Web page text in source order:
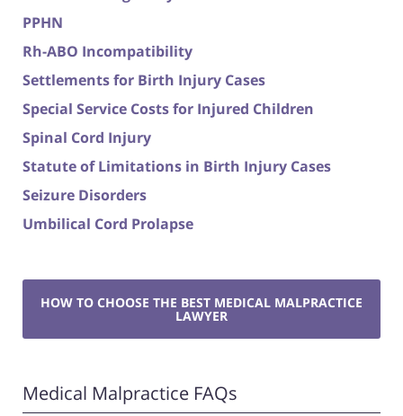
PPHN
Rh-ABO Incompatibility
Settlements for Birth Injury Cases
Special Service Costs for Injured Children
Spinal Cord Injury
Statute of Limitations in Birth Injury Cases
Seizure Disorders
Umbilical Cord Prolapse
HOW TO CHOOSE THE BEST MEDICAL MALPRACTICE
LAWYER
Medical Malpractice FAQs